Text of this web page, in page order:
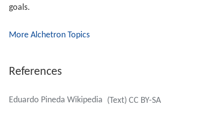
goals.
More Alchetron Topics
References
Eduardo Pineda Wikipedia (Text) CC BY-SA